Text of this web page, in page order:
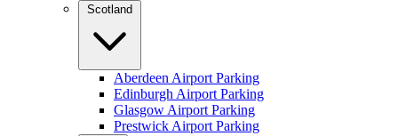
Scotland
Aberdeen Airport Parking
Edinburgh Airport Parking
Glasgow Airport Parking
Prestwick Airport Parking